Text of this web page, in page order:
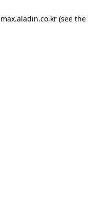
max.aladin.co.kr (see the